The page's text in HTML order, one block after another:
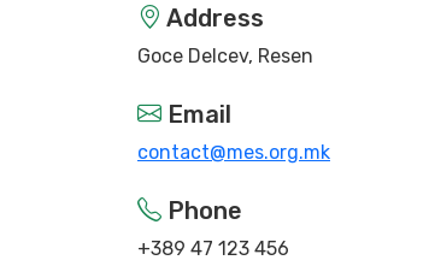
Address
Goce Delcev, Resen
Email
contact@mes.org.mk
Phone
+389 47 123 456